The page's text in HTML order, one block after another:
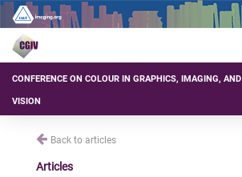
CONFERENCE ON COLOUR IN GRAPHICS, IMAGING, AND
VISION
Back to articles
Articles